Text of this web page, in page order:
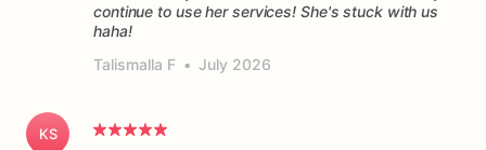
continue to use her services! She's stuck with us
haha!
Talismalla F • July 2026
KS